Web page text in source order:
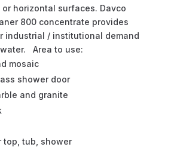
horizontal surfaces. Davco
800 concentrate provides
industrial / institutional demand
Area to use:
mosaic
shower door
and granite
top, tub, shower